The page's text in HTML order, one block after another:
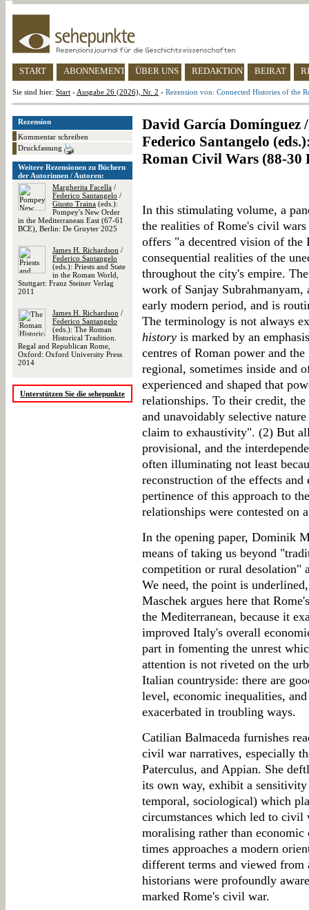
START ABONNEMENT ÜBER UNS REDAKTION BEIRAT
Sie sind hier: Start - Ausgabe 26 (2026), Nr. 2 - Rezension von: Connected Histories of the
Rezension
Kommentar schreiben
Druckfassung
Weitere Rezensionen zu Büchern
der Autorinnen / Autoren:
Margherita Facella /
Federico Santangelo /
Giusto Traina (eds.):
Pompey's New Order
in the Mediterranean East (67-61
BCE), Berlin: De Gruyter 2025
James H. Richardson /
Federico Santangelo
(eds.): Priests and State
in the Roman World,
Stuttgart: Franz Steiner Verlag
2011
James H. Richardson /
Federico Santangelo
(eds.): The Roman
Historical Tradition.
Regal and Republican Rome,
Oxford: Oxford University Press
2014
Unterstützen Sie die sehepunkte
David García Domínguez
Federico Santangelo
Roman Civil Wars (88-30
In this stimulating volume, a
the realities of Rome's civil
offers "a decentred vision of
consequential realities of the
throughout the city's empire.
work of Sanjay
early modern period, and is
The terminology is not always
history is marked by an
centres of Roman power and
regional, sometimes inside and
experienced and shaped that
relationships. To their credit,
and unavoidably selective
claim to exhaustivity". (2) But
provisional, and the
often illuminating not least
reconstruction of the effects
pertinence of this approach to
relationships were contested on
In the opening paper, Dominik
means of taking us beyond
competition or rural desolation"
We need, the point is
Maschek argues here that
the Mediterranean, because it
improved Italy's overall
part in fomenting the unrest
attention is not riveted on the
Italian countryside: there are
level, economic inequalities,
exacerbated in troubling ways.
Catilian Balmaceda furnishes
civil war narratives, especially
Paterculus, and Appian. She
its own way, exhibit a
temporal, sociological) which
circumstances which led to civil
moralising rather than
times approaches a modern
different terms and viewed from
historians were profoundly
marked Rome's civil war.